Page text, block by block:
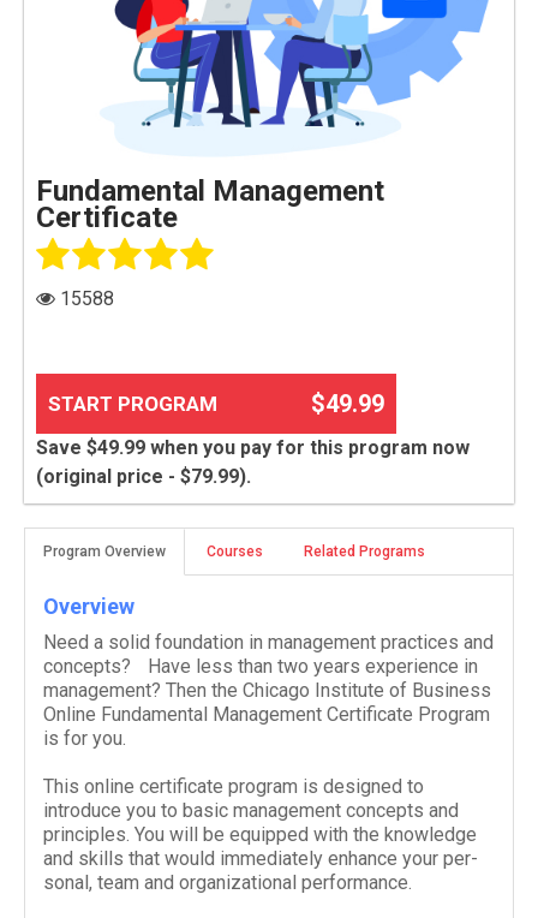
Fundamental Management
Certificate
15588
START PROGRAM $49.99
Save $49.99 when you pay for this program now
(original price - $79.99).
Program Overview Courses Related Programs
Overview
Need a solid foundation in management practices and
concepts? Have less than two years experience in
management? Then the Chicago Institute of Business
Online Fundamental Management Certificate Program
is for you.
This online certificate program is designed to
introduce you to basic management concepts and
principles. You will be equipped with the knowl­edge
and skills that would imme­di­ately enhance your per­
sonal, team and orga­ni­za­tional performance.